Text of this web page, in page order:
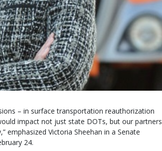
– in surface transportation reauthorization
impact not just state DOTs, but our partners
emphasized Victoria Sheehan in a Senate
24.